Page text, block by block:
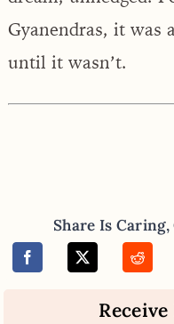
Gyanendras, it was
until it wasn’t.
Share Is